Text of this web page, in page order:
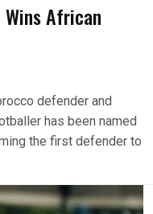
African
defender and
has been named
the first defender to